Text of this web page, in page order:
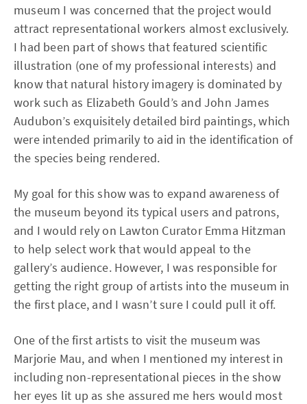
museum I was concerned that the project would
attract representational workers almost exclusively.
I had been part of shows that featured scientific
illustration (one of my professional interests) and
know that natural history imagery is dominated by
work such as Elizabeth Gould’s and John James
Audubon’s exquisitely detailed bird paintings, which
were intended primarily to aid in the identification of
the species being rendered.
My goal for this show was to expand awareness of
the museum beyond its typical users and patrons,
and I would rely on Lawton Curator Emma Hitzman
to help select work that would appeal to the
gallery’s audience. However, I was responsible for
getting the right group of artists into the museum in
the first place, and I wasn’t sure I could pull it off.
One of the first artists to visit the museum was
Marjorie Mau, and when I mentioned my interest in
including non-representational pieces in the show
her eyes lit up as she assured me hers would most